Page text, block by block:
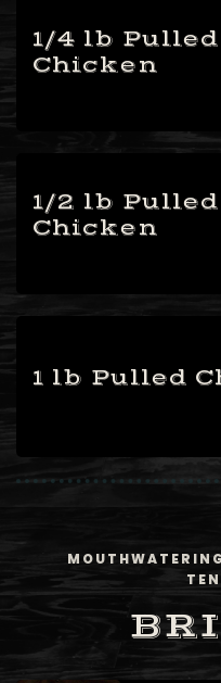
1/4 lb Pulled
Chicken
1/2 lb Pulled
Chicken
1 lb Pulled